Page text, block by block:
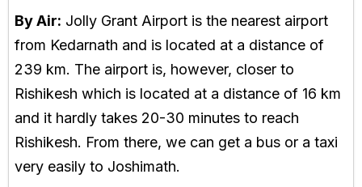
By Air: Jolly Grant Airport is the nearest airport
from Kedarnath and is located at a distance of
239 km. The airport is, however, closer to
Rishikesh which is located at a distance of 16 km
and it hardly takes 20-30 minutes to reach
Rishikesh. From there, we can get a bus or a taxi
very easily to Joshimath.